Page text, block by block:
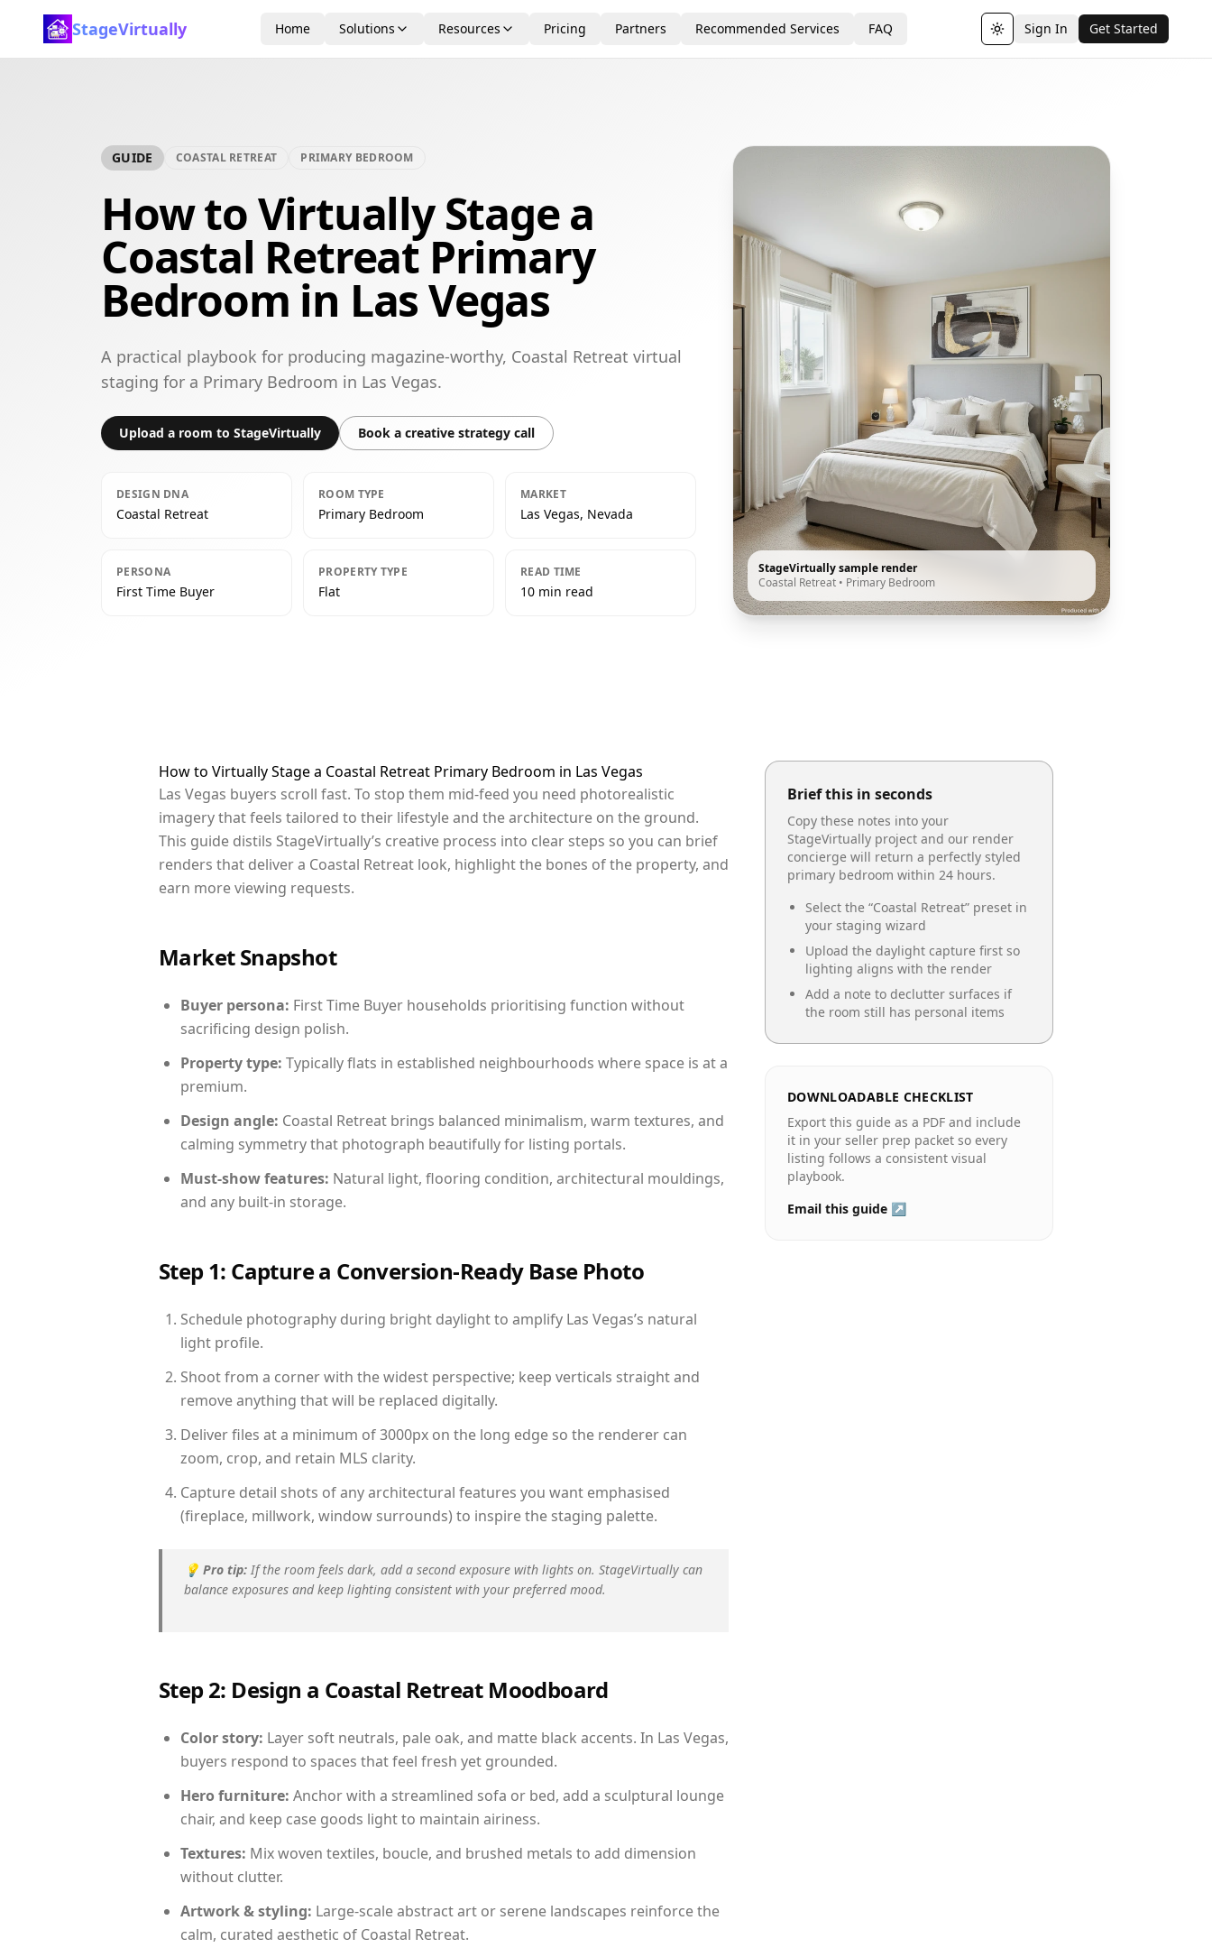
StageVirtually Home Solutions Resources Pricing Partners Recommended Services FAQ Toggle theme
Sign In Get Started
GUIDE COASTAL RETREAT PRIMARY BEDROOM
How to Virtually Stage a
Coastal Retreat Primary
Bedroom in Las Vegas
A practical playbook for producing magazine-worthy, Coastal Retreat virtual
staging for a Primary Bedroom in Las Vegas.
Upload a room to StageVirtually Book a creative strategy call
DESIGN DNA
Coastal Retreat
ROOM TYPE
Primary Bedroom
MARKET
Las Vegas, Nevada
PERSONA
First Time Buyer
PROPERTY TYPE
Flat
READ TIME
10 min read
StageVirtually sample render
Coastal Retreat • Primary Bedroom
How to Virtually Stage a Coastal Retreat Primary Bedroom in Las Vegas
Las Vegas buyers scroll fast. To stop them mid-feed you need photorealistic
imagery that feels tailored to their lifestyle and the architecture on the ground.
This guide distils StageVirtually’s creative process into clear steps so you can brief
renders that deliver a Coastal Retreat look, highlight the bones of the property, and
earn more viewing requests.
Market Snapshot
Buyer persona: First Time Buyer households prioritising function without
sacrificing design polish.
Property type: Typically flats in established neighbourhoods where space is at a
premium.
Design angle: Coastal Retreat brings balanced minimalism, warm textures, and
calming symmetry that photograph beautifully for listing portals.
Must-show features: Natural light, flooring condition, architectural mouldings,
and any built-in storage.
Step 1: Capture a Conversion-Ready Base Photo
Schedule photography during bright daylight to amplify Las Vegas’s natural
light profile.
Shoot from a corner with the widest perspective; keep verticals straight and
remove anything that will be replaced digitally.
Deliver files at a minimum of 3000px on the long edge so the renderer can
zoom, crop, and retain MLS clarity.
Capture detail shots of any architectural features you want emphasised
(fireplace, millwork, window surrounds) to inspire the staging palette.
💡 Pro tip: If the room feels dark, add a second exposure with lights on. StageVirtually can
balance exposures and keep lighting consistent with your preferred mood.
Step 2: Design a Coastal Retreat Moodboard
Color story: Layer soft neutrals, pale oak, and matte black accents. In Las Vegas,
buyers respond to spaces that feel fresh yet grounded.
Hero furniture: Anchor with a streamlined sofa or bed, add a sculptural lounge
chair, and keep case goods light to maintain airiness.
Textures: Mix woven textiles, boucle, and brushed metals to add dimension
without clutter.
Artwork & styling: Large-scale abstract art or serene landscapes reinforce the
calm, curated aesthetic of Coastal Retreat.
Brief this in seconds
Copy these notes into your
StageVirtually project and our render
concierge will return a perfectly styled
primary bedroom within 24 hours.
Select the “Coastal Retreat” preset in
your staging wizard
Upload the daylight capture first so
lighting aligns with the render
Add a note to declutter surfaces if
the room still has personal items
DOWNLOADABLE CHECKLIST
Export this guide as a PDF and include
it in your seller prep packet so every
listing follows a consistent visual
playbook.
Email this guide ↗